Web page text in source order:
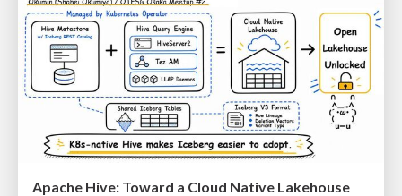
Apache Hive: Toward a Cloud Native Lakehouse